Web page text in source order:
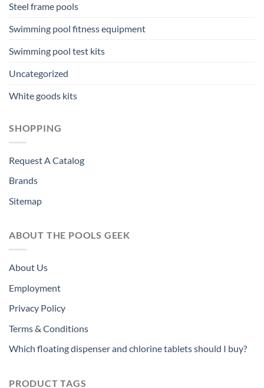
Steel frame pools
Swimming pool fitness equipment
Swimming pool test kits
Uncategorized
White goods kits
SHOPPING
Request A Catalog
Brands
Sitemap
ABOUT THE POOLS GEEK
About Us
Employment
Privacy Policy
Terms & Conditions
Which floating dispenser and chlorine tablets should I buy?
PRODUCT TAGS